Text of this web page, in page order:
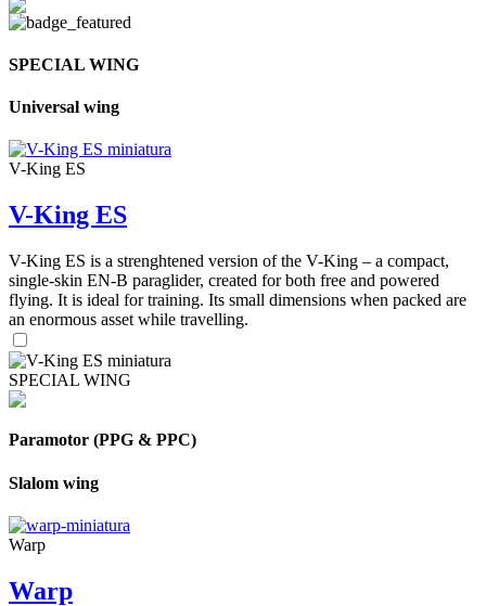
SPECIAL WING
Universal wing
V-King ES
V-King ES
V-King ES is a strenghtened version of the V-King – a compact,
single-skin EN-B paraglider, created for both free and powered
flying. It is ideal for training. Its small dimensions when packed are
an enormous asset while travelling.
SPECIAL WING
Paramotor (PPG & PPC)
Slalom wing
Warp
Warp